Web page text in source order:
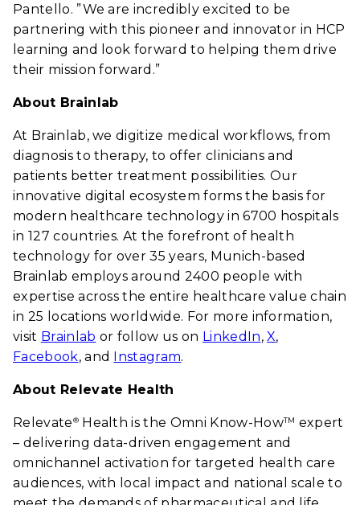
Pantello. ”We are incredibly excited to be
partnering with this pioneer and innovator in HCP
learning and look forward to helping them drive
their mission forward.”
About Brainlab
At Brainlab, we digitize medical workflows, from
diagnosis to therapy, to offer clinicians and
patients better treatment possibilities. Our
innovative digital ecosystem forms the basis for
modern healthcare technology in 6700 hospitals
in 127 countries. At the forefront of health
technology for over 35 years, Munich-based
Brainlab employs around 2400 people with
expertise across the entire healthcare value chain
in 25 locations worldwide. For more information,
visit Brainlab or follow us on LinkedIn,X,
Facebook, and Instagram.
About Relevate Health
Relevate®Health is the Omni Know-HowTM expert
– delivering data-driven engagement and
omnichannel activation for targeted health care
audiences, with local impact and national scale to